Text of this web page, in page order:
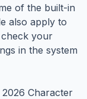
of the built-in
also apply to
check your
in the system
Character